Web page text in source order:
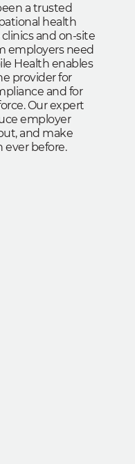
a trusted
health
and on-site
employers need
Health enables
provider for
and for
Our expert
employer
and make
ever before.